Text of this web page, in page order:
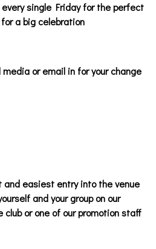
every single Friday for the perfect
a big celebration
or email in for your change
easiest entry into the venue
and your group on our
or one of our promotion staff